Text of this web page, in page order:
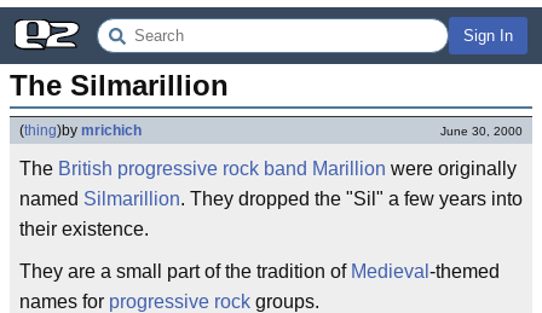
Sign In
The Silmarillion
(thing)by mrichich June 30, 2000
The British progressive rock band Marillion were originally
named Silmarillion. They dropped the "Sil" a few years into
their existence.
They are a small part of the tradition of Medieval -themed
names for progressive rock groups.